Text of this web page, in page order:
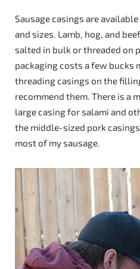
Sausage casings are
and sizes. Lamb, hog, and
salted in bulk or threaded on
packaging costs a few bucks
threading casings on the
recommend them. There is a
large casing for salami and
the middle-sized pork
most of my sausage.